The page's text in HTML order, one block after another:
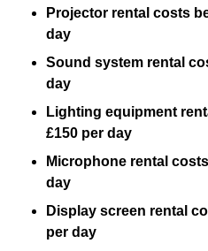
Projector rental costs
day
Sound system rental
day
Lighting equipment
£150 per day
Microphone rental
day
Display screen rental
per day